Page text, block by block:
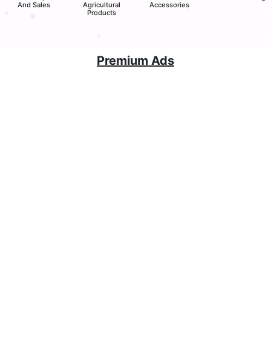
And Sales
Agricultural
Products
Accessories
Premium Ads